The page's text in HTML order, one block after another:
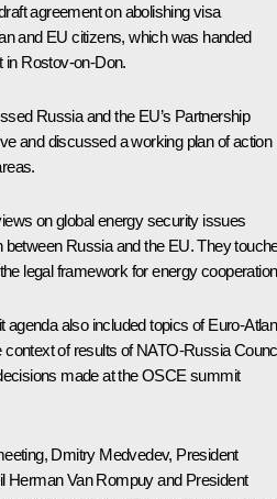
agreement on abolishing visa
and EU citizens, which was handed
in Rostov-on-Don.
Russia and the EU’s Partnership
and discussed a working plan of action
on global energy security issues
between Russia and the EU. They
legal framework for energy
also included topics of Euro-
context of results of NATO-Russia
made at the OSCEsummit
Dmitry Medvedev, President
Herman Van Rompuy and President